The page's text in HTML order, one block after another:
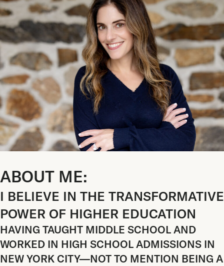
ABOUT ME:
I BELIEVE IN THE TRANSFORMATIVE
POWER OF HIGHER EDUCATION
HAVING TAUGHT MIDDLE SCHOOL AND
WORKED IN HIGH SCHOOL ADMISSIONS IN
NEW YORK CITY—NOT TO MENTION BEING A